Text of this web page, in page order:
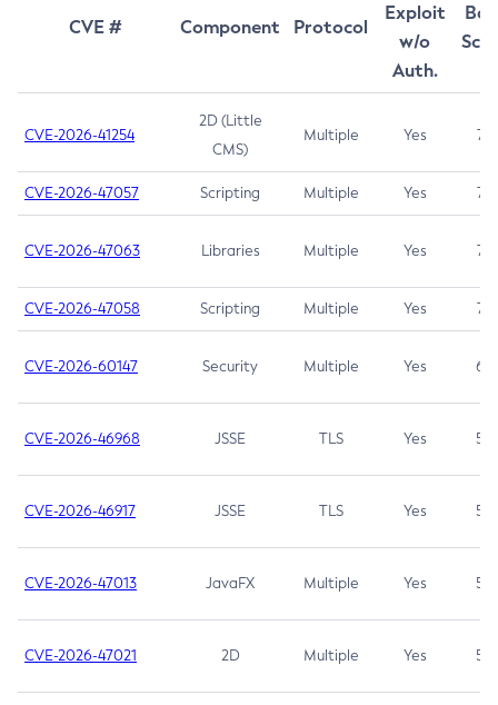
CVE # Component Protocol
Exploit
w/o
Auth.
CVE-2026-41254
2D (Little
CMS)
Multiple Yes 7.5
CVE-2026-47057 Scripting Multiple Yes 7.5
CVE-2026-47063 Libraries Multiple Yes 7.5
CVE-2026-47058 Scripting Multiple Yes 7.4
CVE-2026-60147 Security Multiple Yes 6.5
CVE-2026-46968 JSSE TLS Yes 5.9
CVE-2026-46917 JSSE TLS Yes 5.3
CVE-2026-47013 JavaFX Multiple Yes 5.3
CVE-2026-47021 2D Multiple Yes 5.3